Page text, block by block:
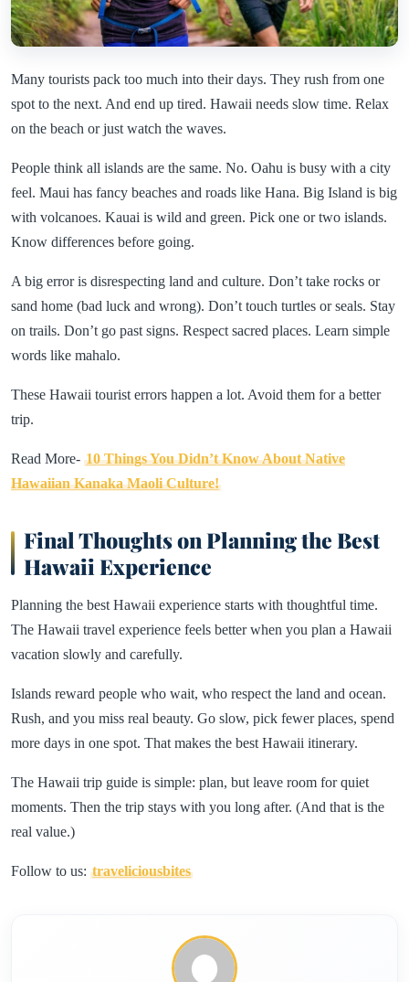
Many tourists pack too much into their days. They rush from one
spot to the next. And end up tired. Hawaii needs slow time. Relax
on the beach or just watch the waves.
People think all islands are the same. No. Oahu is busy with a city
feel. Maui has fancy beaches and roads like Hana. Big Island is big
with volcanoes. Kauai is wild and green. Pick one or two islands.
Know differences before going.
A big error is disrespecting land and culture. Don’t take rocks or
sand home (bad luck and wrong). Don’t touch turtles or seals. Stay
on trails. Don’t go past signs. Respect sacred places. Learn simple
words like mahalo.
These Hawaii tourist errors happen a lot. Avoid them for a better
trip.
Read More- 10 Things You Didn’t Know About Native
Hawaiian Kanaka Maoli Culture!
Final Thoughts on Planning the Best
Hawaii Experience
Planning the best Hawaii experience starts with thoughtful time.
The Hawaii travel experience feels better when you plan a Hawaii
vacation slowly and carefully.
Islands reward people who wait, who respect the land and ocean.
Rush, and you miss real beauty. Go slow, pick fewer places, spend
more days in one spot. That makes the best Hawaii itinerary.
The Hawaii trip guide is simple: plan, but leave room for quiet
moments. Then the trip stays with you long after. (And that is the
real value.)
Follow to us: traveliciousbites